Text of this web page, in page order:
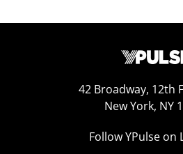
42 Broadway, 12th
New York, NY
Follow YPulse on